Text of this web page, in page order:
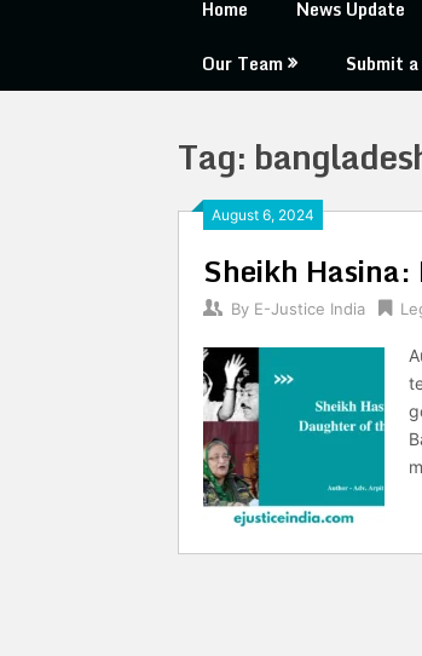
Home News Update
Our Team
Submit
Tag:
August 6, 2024
Sheikh
By E-Justice India